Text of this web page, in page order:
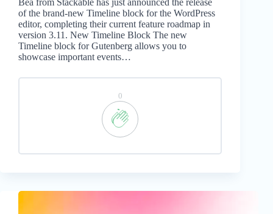
Bea from Stackable has just announced the release
of the brand-new Timeline block for the WordPress
editor, completing their current feature roadmap in
version 3.11. New Timeline Block The new
Timeline block for Gutenberg allows you to
showcase important events…
0